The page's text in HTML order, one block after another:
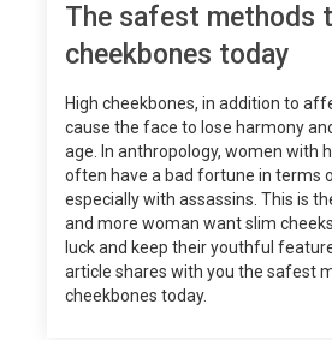
The safest methods
cheekbones today
High cheekbones, in addition to
cause the face to lose harmony
age. In anthropology, women with
often have a bad fortune in terms
especially with assassins. This is
and more woman want slim
luck and keep their youthful
article shares with you the safest
cheekbones today.